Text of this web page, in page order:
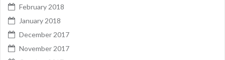
February 2018
January 2018
December 2017
November 2017